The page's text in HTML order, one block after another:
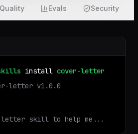
Quality Evals Security